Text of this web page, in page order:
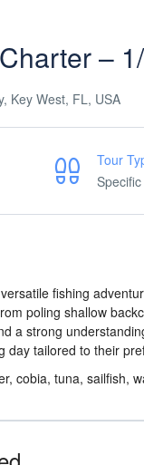
–
Key West, FL, USA
Tour
fishing
poling shallow
a strong
day tailored to their
cobia, tuna, sailfish,